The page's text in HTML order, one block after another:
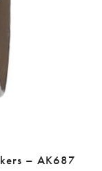
– AK687